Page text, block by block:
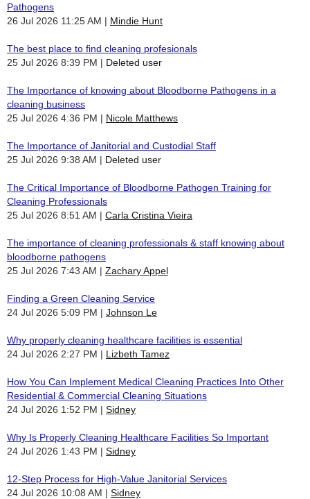
Pathogens
26 Jul 2026 11:25 AM
Mindie Hunt
The best place to find cleaning profesionals
25 Jul 2026 8:39 PM
Deleted user
The Importance of knowing about Bloodborne Pathogens in a
cleaning business
25 Jul 2026 4:36 PM
Nicole Matthews
The Importance of Janitorial and Custodial Staff
25 Jul 2026 9:38 AM
Deleted user
The Critical Importance of Bloodborne Pathogen Training for
Cleaning Professionals
25 Jul 2026 8:51 AM
Carla Cristina Vieira
The importance of cleaning professionals & staff knowing about
bloodborne pathogens
25 Jul 2026 7:43 AM
Zachary Appel
Finding a Green Cleaning Service
24 Jul 2026 5:09 PM
Johnson Le
Why properly cleaning healthcare facilities is essential
24 Jul 2026 2:27 PM
Lizbeth Tamez
How You Can Implement Medical Cleaning Practices Into Other
Residential & Commercial Cleaning Situations
24 Jul 2026 1:52 PM
Sidney
Why Is Properly Cleaning Healthcare Facilities So Important
24 Jul 2026 1:43 PM
Sidney
12-Step Process for High-Value Janitorial Services
24 Jul 2026 10:08 AM
Sidney